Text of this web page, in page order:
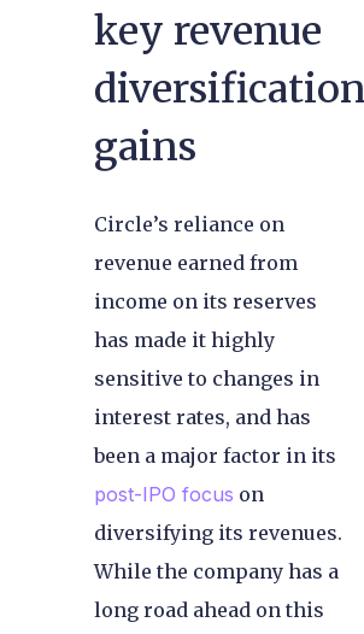
key revenue
gains
Circle’s reliance on
revenue earned from
income on its reserves
has made it highly
sensitive to changes in
interest rates, and has
been a major factor in its
post-IPO focus on
diversifying its revenues.
While the company has a
long road ahead on this